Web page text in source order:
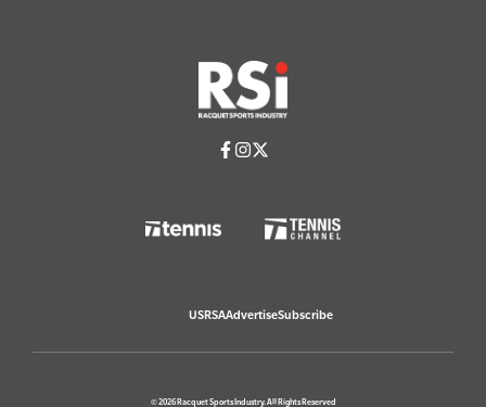
USRSAAdvertiseSubscribe
© 2026 Racquet Sports Industry. All Rights Reserved